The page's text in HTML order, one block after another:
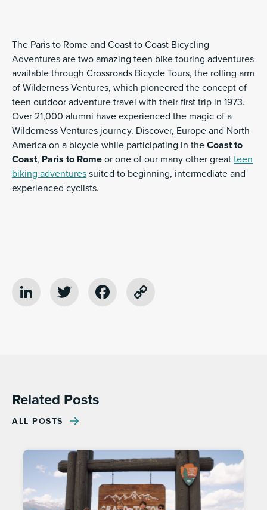
The Paris to Rome and Coast to Coast Bicycling
Adventures are two amazing teen bike touring adventures
available through Crossroads Bicycle Tours, the rolling arm
of Wilderness Ventures, which pioneered the concept of
teen outdoor adventure travel with their first trip in 1973.
Over 21,000 alumni have experienced the magic of a
Wilderness Ventures journey. Discover, Europe and North
America on a bicycle while participating in the Coast to
Coast, Paris to Rome or one of our many other great teen
biking adventures suited to beginning, intermediate and
experienced cyclists.
LinkedIn
Twitter Facebook
Related Posts
ALL POSTS